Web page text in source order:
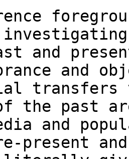
and
and
transfers
of the past
and
present